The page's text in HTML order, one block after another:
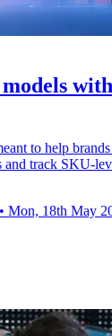
to help
and track SKU-
• Mon, 18th May